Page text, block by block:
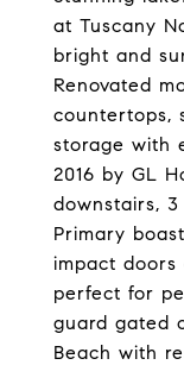
at Tuscany
bright and
Renovated
countertops,
storage with
2016 by GL
downstairs,
Primary
impact doors
perfect for
guard gated
Beach with